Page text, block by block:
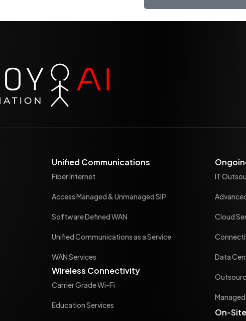
Unified Communications
Fiber Internet
Access Managed & Unmanaged SIP
Software Defined WAN
Unified Communications as a Service
WAN Services
Wireless Connectivity
Carrier Grade Wi-Fi
Education Services
IT
Cloud
Data
On-